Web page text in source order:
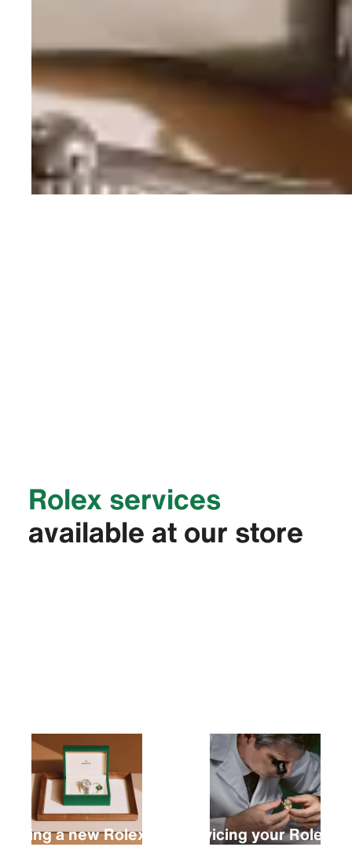
Rolex services
available at our store
Buying a new Rolex Servicing your Rolex